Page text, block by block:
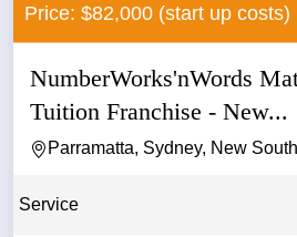
Price: $82,000 (start up costs)
NumberWorks'nWords
Tuition Franchise - New...
Parramatta, Sydney, New
Service